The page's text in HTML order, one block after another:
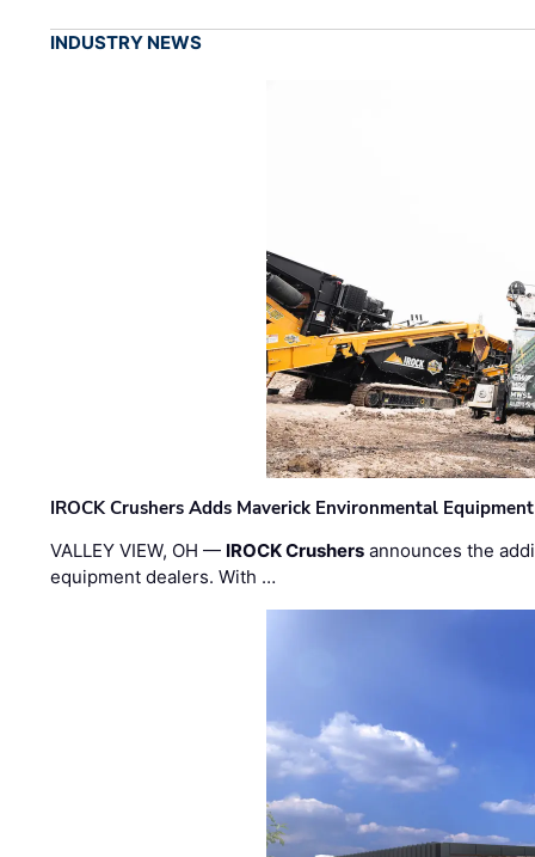
INDUSTRY NEWS
IROCK Crushers Adds Maverick Environmental
VALLEY VIEW, OH — IROCK Crushers announces the
equipment dealers. With …